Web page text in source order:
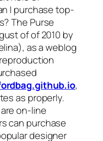
I purchase top-
The Purse
of of 2010 by
as a weblog
,
as properly.
on-line
can purchase
designer